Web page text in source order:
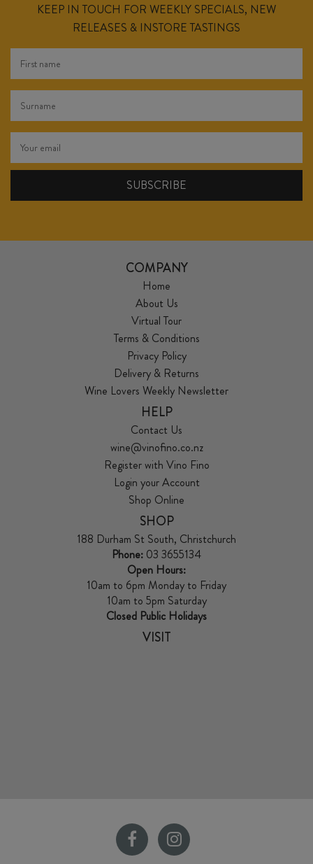
KEEP IN TOUCH FOR WEEKLY SPECIALS, NEW
RELEASES & INSTORE TASTINGS
COMPANY
Home
About Us
Virtual Tour
Terms & Conditions
Privacy Policy
Delivery & Returns
Wine Lovers Weekly Newsletter
HELP
Contact Us
wine@vinofino.co.nz
Register with Vino Fino
Login your Account
Shop Online
SHOP
188 Durham St South, Christchurch
Phone: 03 3655134
Open Hours:
10am to 6pm Monday to Friday
10am to 5pm Saturday
Closed Public Holidays
VISIT